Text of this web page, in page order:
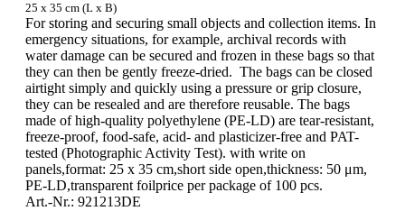
25 x 35 cm (L x B)
For storing and securing small objects and collection items. In
emergency situations, for example, archival records with
water damage can be secured and frozen in these bags so that
they can then be gently freeze-dried. The bags can be closed
airtight simply and quickly using a pressure or grip closure,
they can be resealed and are therefore reusable. The bags
made of high-quality polyethylene (PE-LD) are tear-resistant,
freeze-proof, food-safe, acid- and plasticizer-free and PAT-
tested (Photographic Activity Test). with write on
panels,format: 25 x 35 cm,short side open,thickness: 50 μm,
PE-LD,transparent foilprice per package of 100 pcs.
Art.-Nr.: 921213DE